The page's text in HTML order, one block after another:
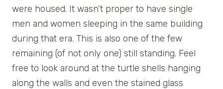
were housed. It wasn’t proper to have single
men and women sleeping in the same building
during that era. This is also one of the few
remaining (of not only one) still standing. Feel
free to look around at the turtle shells hanging
along the walls and even the stained glass